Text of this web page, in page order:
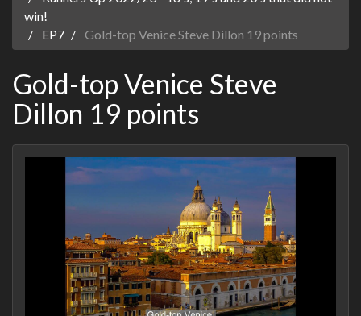
win!
EP7
Gold-top Venice Steve Dillon 19 points
Gold-top Venice Steve
Dillon 19 points